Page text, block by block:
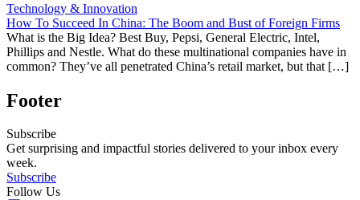
Technology & Innovation
How To Succeed In China: The Boom and Bust of Foreign Firms
What is the Big Idea? Best Buy, Pepsi, General Electric, Intel,
Phillips and Nestle. What do these multinational companies have in
common? They’ve all penetrated China’s retail market, but that […]
Footer
Subscribe
Get surprising and impactful stories delivered to your inbox every
week.
Subscribe
Follow Us